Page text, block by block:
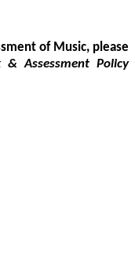
of Music, please
& Assessment Policy